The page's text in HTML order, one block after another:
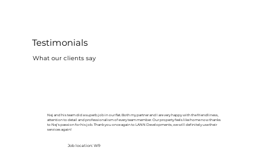
Testimonials
What our clients say
Nej and his team did a superb job in our flat. Both my partner and I are very happy with the friendliness,
attention to detail and professionalism of every team member. Our property feels like home now thanks
to Nej's passion for his job. Thank you once again to LANN Developments, we will definitely use their
services again!
Job location: W9